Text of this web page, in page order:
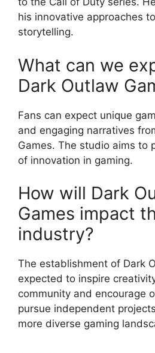
his innovative approaches
storytelling.
What can we
Dark Outlaw
Fans can expect unique
and engaging narratives
Games. The studio aims to
of innovation in gaming.
How will Dark
Games impact
industry?
The establishment of Dark
expected to inspire
community and encourage
pursue independent
more diverse gaming